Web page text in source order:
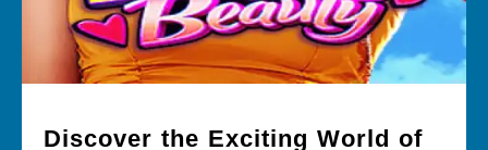
Discover the Exciting World of